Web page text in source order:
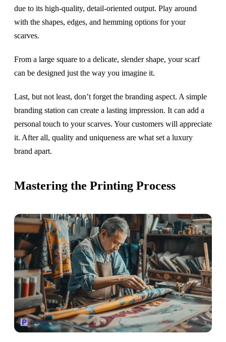
due to its high-quality, detail-oriented output. Play around
with the shapes, edges, and hemming options for your
scarves.
From a large square to a delicate, slender shape, your scarf
can be designed just the way you imagine it.
Last, but not least, don’t forget the branding aspect. A simple
branding station can create a lasting impression. It can add a
personal touch to your scarves. Your customers will appreciate
it. After all, quality and uniqueness are what set a luxury
brand apart.
Mastering the Printing Process